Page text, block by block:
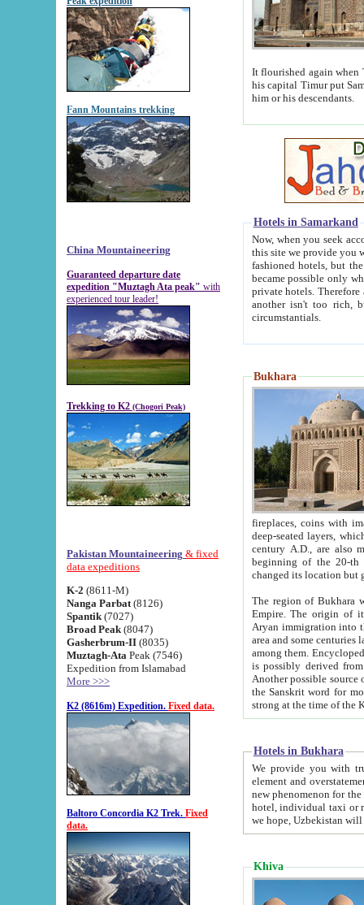
Fann Mountains trekking
China Mountaineering
Guaranteed departure date
expedition "Muztagh Ata peak" with
experienced tour leader!
Trekking to K2 (Chogori Peak)
Pakistan Mountaineering & fixed
data expeditions
K-2 (8611-M)
Nanga Parbat (8126)
Spantik (7027)
Broad Peak (8047)
Gasherbrum-II (8035)
Muztagh-Ata Peak (7546)
Expedition from Islamabad
More >>>
K2 (8616m) Expedition. Fixed data.
Baltoro Concordia K2 Trek. Fixed
data.
It flourished again when
his capital Timur put Samarkand on the world
him or his descendants.
Hotels in Samarkand
Now, when you seek
this site we provide you with trust-worthy
fashioned hotels, but the modern hotels of present-day Samarkand. The existence in itself of such
became possible only when
private hotels. Therefore a difference between the
another isn't too rich, but is assiduous. We should then learn a difference between substantials and
circumstantials.
Bukhara
fireplaces, coins with images and
deep-seated layers, which belong to the period of the antiquity from the 3-d century B.C. until
century A.D., are also most
beginning of the 20-th
The region of Bukhara
Empire. The origin of its inhabitants goes back to the period of
Aryan immigration into the region. Iranian Soghdians
area and some centuries later the Persian language
among them. Encyclopedia
is possibly derived from
Another possible source
the Sanskrit word for monastery and may be linked to the pre-Islamic presence of Buddhism (especially
Hotels in Bukhara
We provide you with truthful
element and overstatements. Most of the hotels
new phenomenon for the young country. In the Soviet times it was impossible even to dream about private
hotel, individual taxi or restaurant.
we hope, Uzbekistan will
Khiva